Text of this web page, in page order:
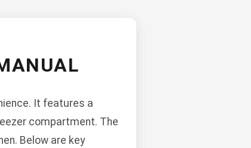
It features a
compartment. The
Below are key